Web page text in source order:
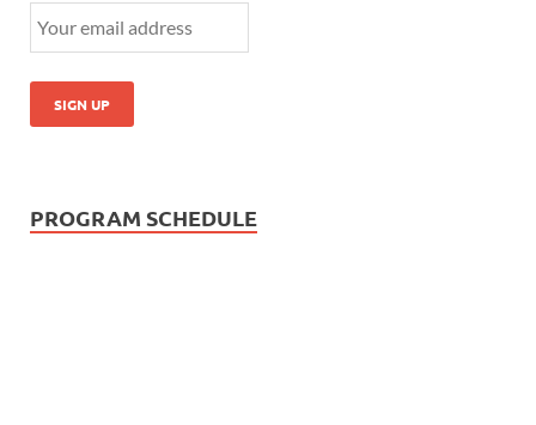
PROGRAM SCHEDULE